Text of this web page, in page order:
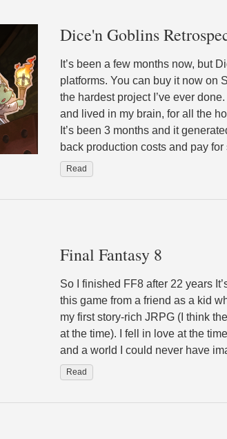
Dice'n Goblins
It’s been a few months now, but
platforms. You can buy it now on
the hardest project I’ve ever
and lived in my brain, for all the
It’s been 3 months and it
back production costs and pay
Read
Final Fantasy 8
So I finished FF8 after 22 years
this game from a friend as a kid
my first story-rich JRPG (I think
at the time). I fell in love at the
and a world I could never have
Read